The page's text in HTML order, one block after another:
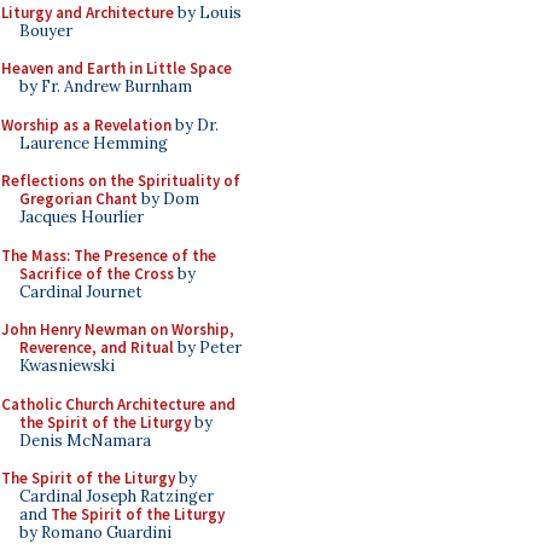
Liturgy and Architectureby Louis
Bouyer
Heaven and Earth in Little Space
by Fr. Andrew Burnham
Worship as a Revelationby Dr.
Laurence Hemming
Reflections on the Spirituality of
Gregorian Chant by Dom
Jacques Hourlier
The Mass: The Presence of the
Sacrifice of the Crossby
Cardinal Journet
John Henry Newman on Worship,
Reverence, and Ritualby Peter
Kwasniewski
Catholic Church Architecture and
the Spirit of the Liturgyby
Denis McNamara
The Spirit of the Liturgyby
Cardinal Joseph Ratzinger
and The Spirit of the Liturgy
by Romano Guardini